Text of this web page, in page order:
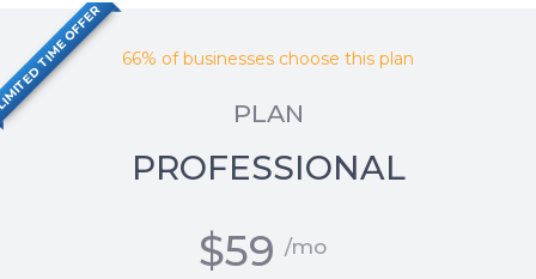
TIME OFFER 66% of businesses choose this plan
PLAN
PROFESSIONAL
$59 /mo